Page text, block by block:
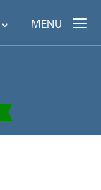
MENU